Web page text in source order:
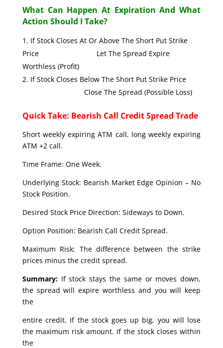
What Can Happen At Expiration And What
Action Should I Take?
If Stock Closes At Or Above The Short Put Strike
Price Let The Spread Expire
Worthless (Profit)
If Stock Closes Below The Short Put Strike Price
Close The Spread (Possible Loss)
Quick Take: Bearish Call Credit Spread Trade
Short weekly expiring ATM call, long weekly expiring
ATM +2 call.
Time Frame: One Week.
Underlying Stock: Bearish Market Edge Opinion – No
Stock Position.
Desired Stock Price Direction: Sideways to Down.
Option Position: Bearish Call Credit Spread.
Maximum Risk: The difference between the strike
prices minus the credit spread.
Summary:If stock stays the same or moves down,
the spread will expire worthless and you will keep
the
entire credit. If the stock goes up big, you will lose
the maximum risk amount. If the stock closes within
the